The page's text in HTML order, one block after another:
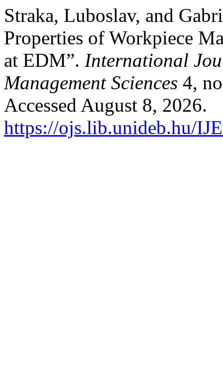
Straka, Luboslav, and
Properties of Workpiece
at EDM”. International
Management Sciences 4,
Accessed August 8, 2026.
https://ojs.lib.unideb.hu/